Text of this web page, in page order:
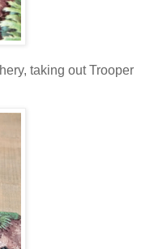
taking out Trooper